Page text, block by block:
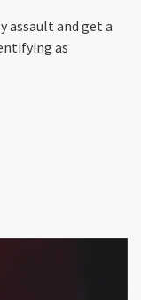
assault and get a
as